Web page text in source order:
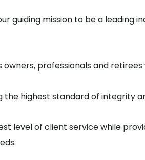
guiding mission to be a leading
professionals and
highest standard of integrity
level of client service while